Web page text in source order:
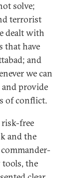
solve;
terrorist
dealt with
that have
and
we can
provide
of conflict.
free
and the
the